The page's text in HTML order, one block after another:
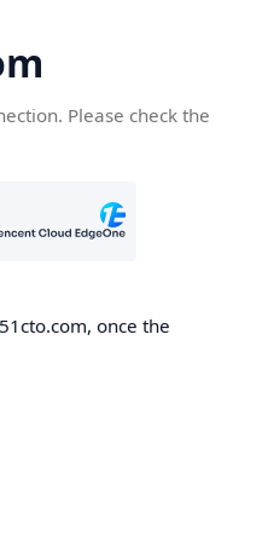
Please check the
once the